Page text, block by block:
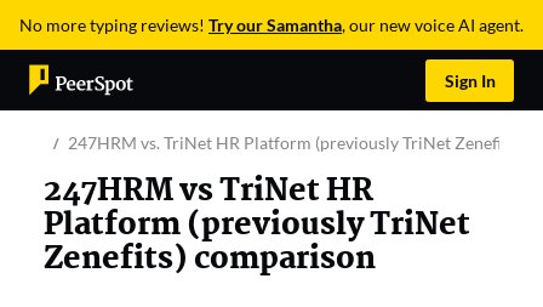
No more typing reviews! Try our Samantha, our new voice AI agent.
Sign In
247HRM vs. TriNet HR Platform (previously TriNet Zenefits)
247HRM vs TriNet HR
Platform (previously TriNet
Zenefits) comparison